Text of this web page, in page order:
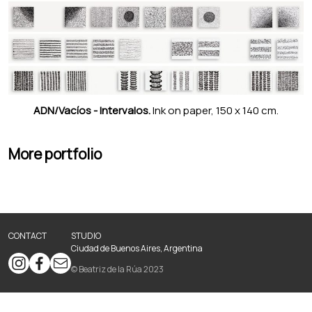
ADN/Vacíos - Intervalos.Ink on paper, 150 x 140 cm.
More portfolio
CONTACT
STUDIO
Ciudad de Buenos Aires, Argentina
© Beatriz de la Rúa 2023